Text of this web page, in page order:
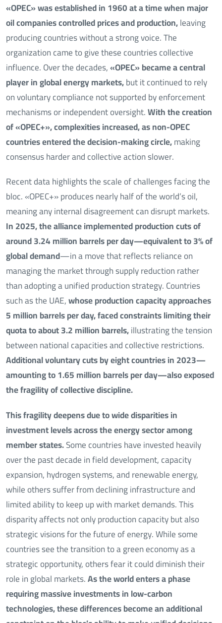
«OPEC» was established in 1960 at a time when major
oil companies controlled prices and production,leaving
producing countries without a strong voice. The
organization came to give these countries collective
influence. Over the decades,«OPEC» became a central
player in global energy markets,but it continued to rely
on voluntary compliance not supported by enforcement
mechanisms or independent oversight.With the creation
of «OPEC+», complexities increased, as non-OPEC
countries entered the decision-making circle,making
consensus harder and collective action slower.
Recent data highlights the scale of challenges facing the
bloc. «OPEC+» produces nearly half of the world’s oil,
meaning any internal disagreement can disrupt markets.
In 2025, the alliance implemented production cuts of
around 3.24 million barrels per day—equivalent to 3% of
global demand—in a move that reflects reliance on
managing the market through supply reduction rather
than adopting a unified production strategy. Countries
such as the UAE,whose production capacity approaches
5 million barrels per day,faced constraints limiting their
quota to about 3.2 million barrels,illustrating the tension
between national capacities and collective restrictions.
Additional voluntary cuts by eight countries in 2023—
amounting to 1.65 million barrels per day—also exposed
the fragility of collective discipline.
This fragility deepens due to wide disparities in
investment levels across the energy sector among
member states.Some countries have invested heavily
over the past decade in field development, capacity
expansion, hydrogen systems, and renewable energy,
while others suffer from declining infrastructure and
limited ability to keep up with market demands. This
disparity affects not only production capacity but also
strategic visions for the future of energy. While some
countries see the transition to a green economy as a
strategic opportunity, others fear it could diminish their
role in global markets.As the world enters a phase
requiring massive investments in low-carbon
technologies, these differences become an additional